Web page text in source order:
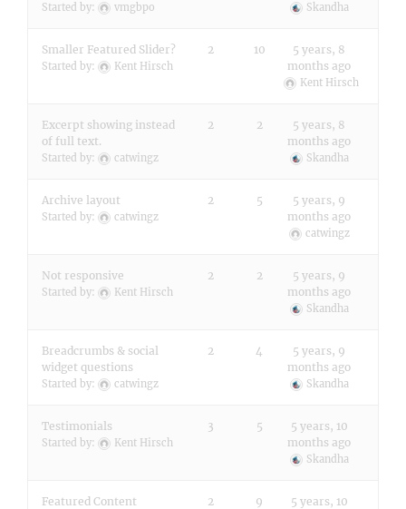
Started by: vmgbpo Skandha
Smaller Featured Slider?
Started by: Kent Hirsch
2 10
5 years, 8
months ago
Kent Hirsch
Excerpt showing instead
of full text.
Started by: catwingz
2 2
5 years, 8
months ago
Skandha
Archive layout
Started by: catwingz
2 5
5 years, 9
months ago
catwingz
Not responsive
Started by: Kent Hirsch
2 2
5 years, 9
months ago
Skandha
Breadcrumbs & social
widget questions
Started by: catwingz
2 4
5 years, 9
months ago
Skandha
Testimonials
Started by: Kent Hirsch
3 5
5 years, 10
months ago
Skandha
Featured Content 2 9
5 years, 10